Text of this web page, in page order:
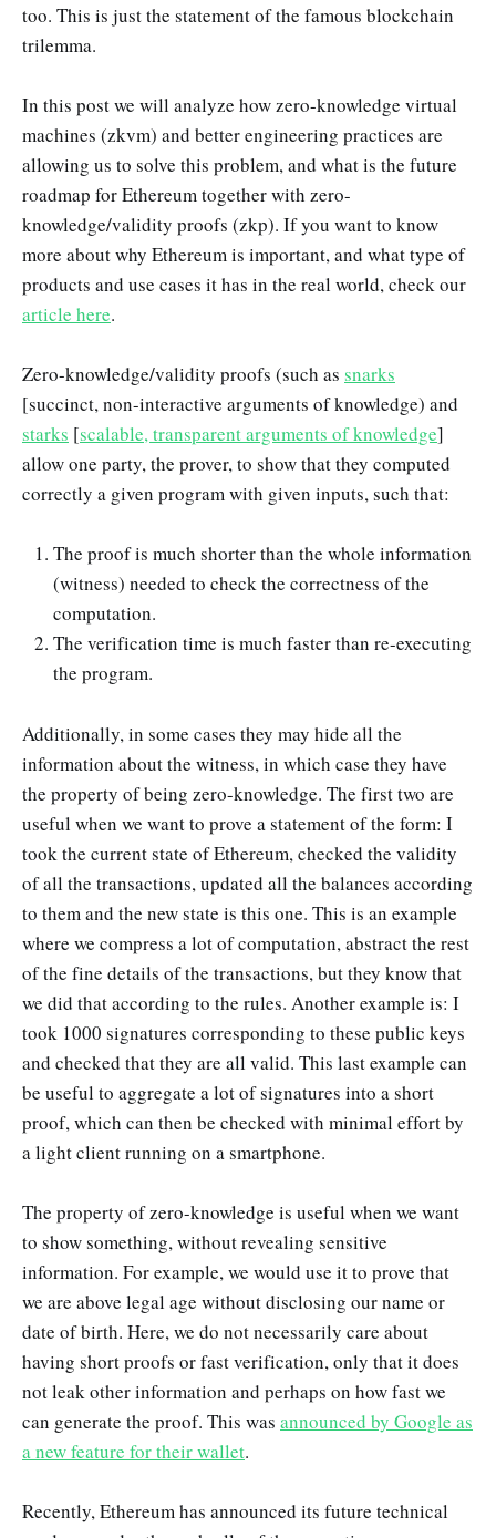
too. This is just the statement of the famous blockchain
trilemma.
In this post we will analyze how zero-knowledge virtual
machines (zkvm) and better engineering practices are
allowing us to solve this problem, and what is the future
roadmap for Ethereum together with zero-
knowledge/validity proofs (zkp). If you want to know
more about why Ethereum is important, and what type of
products and use cases it has in the real world, check our
article here.
Zero-knowledge/validity proofs (such as snarks
[succinct, non-interactive arguments of knowledge) and
starks [scalable, transparent arguments of knowledge]
allow one party, the prover, to show that they computed
correctly a given program with given inputs, such that:
The proof is much shorter than the whole information
(witness) needed to check the correctness of the
computation.
The verification time is much faster than re-executing
the program.
Additionally, in some cases they may hide all the
information about the witness, in which case they have
the property of being zero-knowledge. The first two are
useful when we want to prove a statement of the form: I
took the current state of Ethereum, checked the validity
of all the transactions, updated all the balances according
to them and the new state is this one. This is an example
where we compress a lot of computation, abstract the rest
of the fine details of the transactions, but they know that
we did that according to the rules. Another example is: I
took 1000 signatures corresponding to these public keys
and checked that they are all valid. This last example can
be useful to aggregate a lot of signatures into a short
proof, which can then be checked with minimal effort by
a light client running on a smartphone.
The property of zero-knowledge is useful when we want
to show something, without revealing sensitive
information. For example, we would use it to prove that
we are above legal age without disclosing our name or
date of birth. Here, we do not necessarily care about
having short proofs or fast verification, only that it does
not leak other information and perhaps on how fast we
can generate the proof. This was announced by Google as
a new feature for their wallet.
Recently, Ethereum has announced its future technical